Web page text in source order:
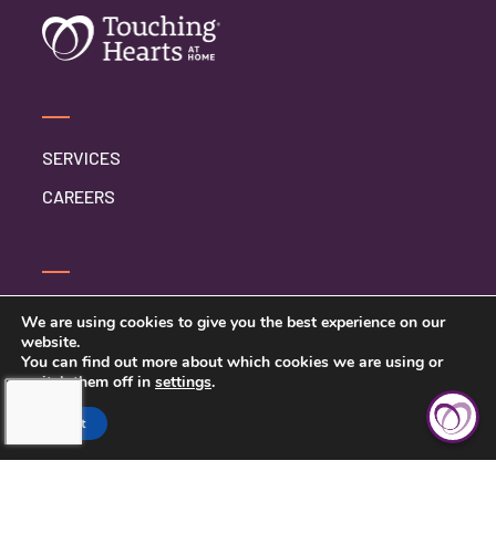
SERVICES
CAREERS
CONTACT US
PRIVACY POLICY
TOUCHING HEARTS AT HOME
We are using cookies to give you the best experience on our
website.
You can find out more about which cookies we are using or
switch them off in settings.
Accept